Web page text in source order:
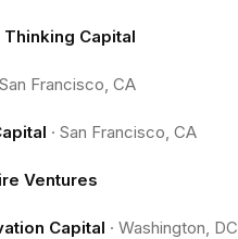
Thinking Capital
San Francisco, CA
· San Francisco, CA
Ventures
Capital · Washington, DC